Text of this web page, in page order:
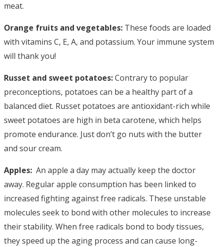
meat.
Orange fruits and vegetables: These foods are loaded
with vitamins C, E, A, and potassium. Your immune system
will thank you!
Russet and sweet potatoes:Contrary to popular
preconceptions, potatoes can be a healthy part of a
balanced diet. Russet potatoes are antioxidant-rich while
sweet potatoes are high in beta carotene, which helps
promote endurance. Just don’t go nuts with the butter
and sour cream.
Apples: An apple a day may actually keep the doctor
away. Regular apple consumption has been linked to
increased fighting against free radicals. These unstable
molecules seek to bond with other molecules to increase
their stability. When free radicals bond to body tissues,
they speed up the aging process and can cause long-